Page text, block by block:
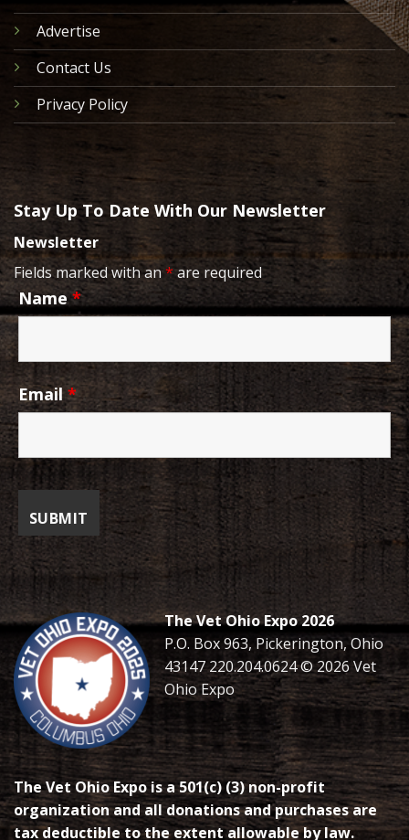
Advertise
Contact Us
Privacy Policy
Stay Up To Date With Our Newsletter
Newsletter
Fields marked with an*are required
Name*
Email*
The Vet Ohio Expo 2026
P.O. Box 963, Pickerington, Ohio
43147 220.204.0624 © 2026 Vet
Ohio Expo
The Vet Ohio Expo is a 501(c) (3) non-profit
organization and all donations and purchases are
tax deductible to the extent allowable by law.